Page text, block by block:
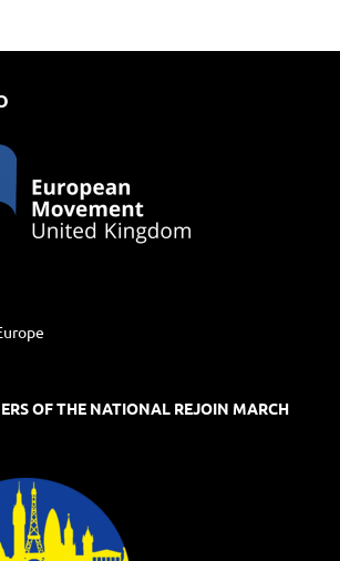
OF THE NATIONAL REJOIN MARCH